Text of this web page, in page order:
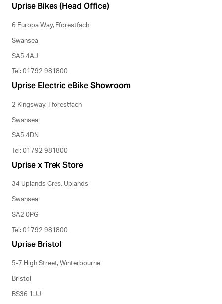
Uprise Bikes (Head Office)
6 Europa Way, Fforestfach
Swansea
SA5 4AJ
Tel: 01792 981800
Uprise Electric eBike Showroom
2 Kingsway, Fforestfach
Swansea
SA5 4DN
Tel: 01792 981800
Uprise x Trek Store
34 Uplands Cres, Uplands
Swansea
SA2 0PG
Tel: 01792 981800
Uprise Bristol
5-7 High Street, Winterbourne
Bristol
BS36 1JJ